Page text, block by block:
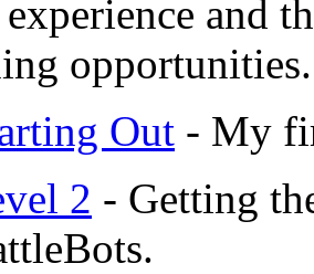
and
Out - My
2 - Getting